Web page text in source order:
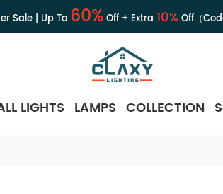
Sale | Up To 60%Off + Extra 10%Off（
LIGHTS LAMPS COLLECTION